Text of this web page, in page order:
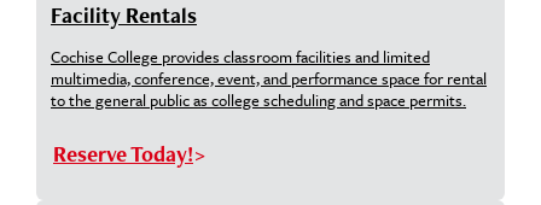
Facility Rentals
Cochise College provides classroom facilities and limited
multimedia, conference, event, and performance space for rental
to the general public as college scheduling and space permits.
Reserve Today!